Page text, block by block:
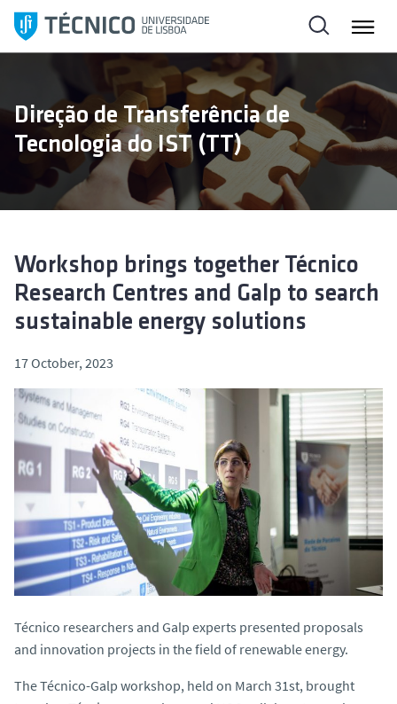
i
t
Direção de Transferência de
Tecnologia do IST (TT)
Workshop brings together Técnico
Research Centres and Galp to search
sustainable energy solutions
17 October, 2023
Técnico researchers and Galp experts presented proposals
and innovation projects in the field of renewable energy.
The Técnico-Galp workshop, held on March 31st, brought